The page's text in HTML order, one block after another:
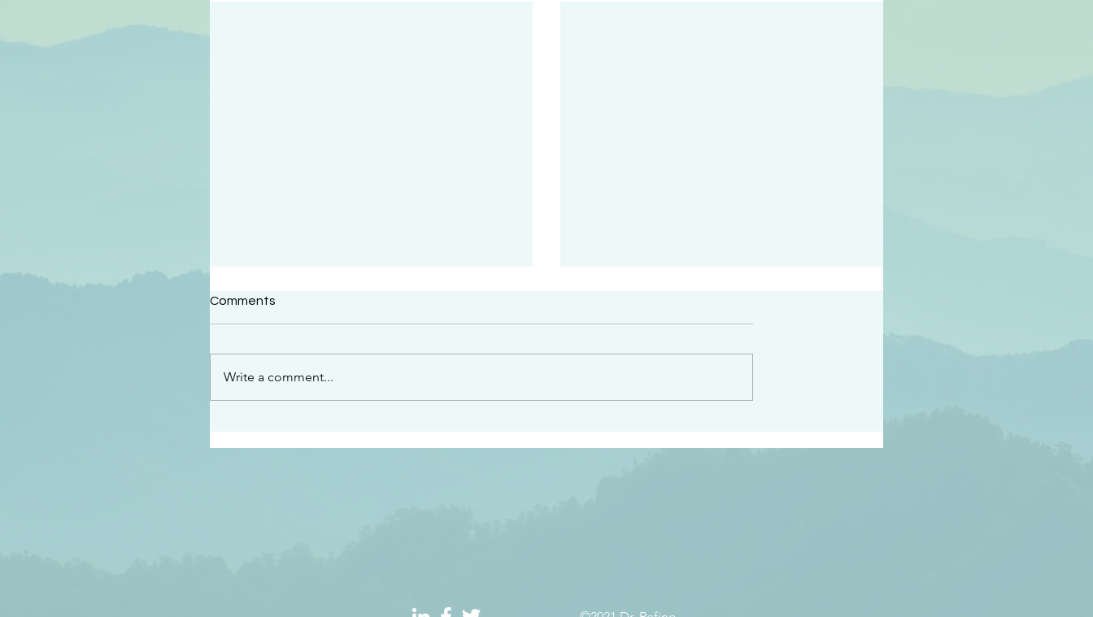
#2409
“This is the message we had heard from him and
“Peacemakers who sow in peace raise a harvest
Comments
Write a comment...